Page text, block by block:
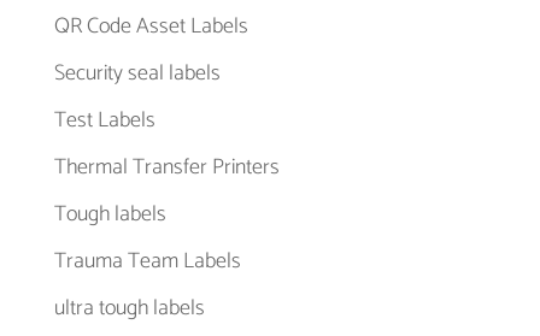
QR Code Asset Labels
Security seal labels
Test Labels
Thermal Transfer Printers
Tough labels
Trauma Team Labels
ultra tough labels